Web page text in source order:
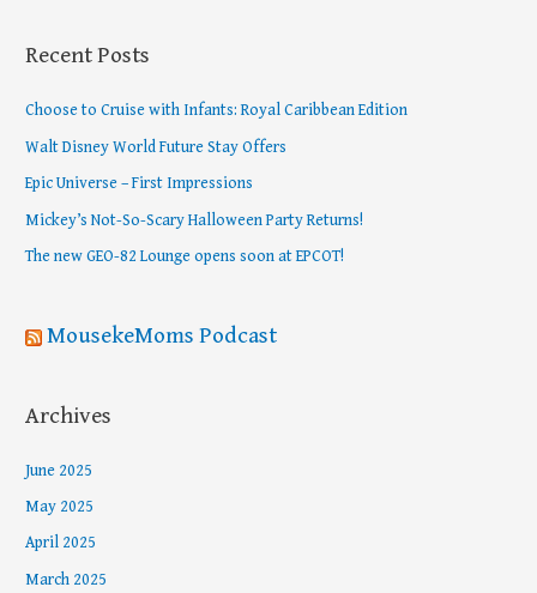
c
r
:
Recent Posts
Choose to Cruise with Infants: Royal Caribbean Edition
Walt Disney World Future Stay Offers
Epic Universe – First Impressions
Mickey’s Not-So-Scary Halloween Party Returns!
The new GEO-82 Lounge opens soon at EPCOT!
MousekeMoms Podcast
Archives
June 2025
May 2025
April 2025
March 2025